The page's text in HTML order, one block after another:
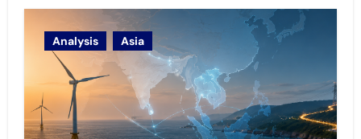
Analysis Asia